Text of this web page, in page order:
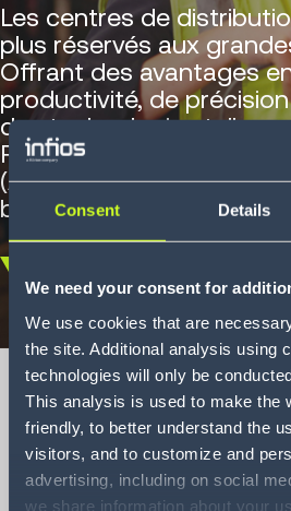
Consent Details
We need your consent for
We use cookies that are
the site. Additional analysis using
technologies will only be
This analysis is used to make the
friendly, to better understand the
visitors, and to customize and
advertising, including on social
we share information about your
Les centres de
plus réservés aux
Offrant des avantages
productivité, de
des technologies telles
Picking et les robots
(AMR) répondent
besoins des PME.
Scroll
Big tech
businesses